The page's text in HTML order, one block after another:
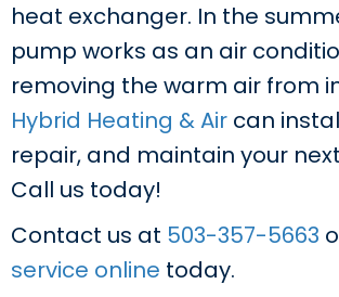
heat exchanger. In the
pump works as an air
removing the warm air from
Hybrid Heating & Air can
repair, and maintain your
Call us today!
Contact us at 503-357-5663
service online today.